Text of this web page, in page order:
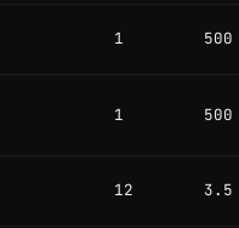
1 500
1 500
12 3.5